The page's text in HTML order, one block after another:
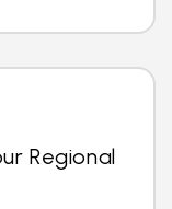
Regional